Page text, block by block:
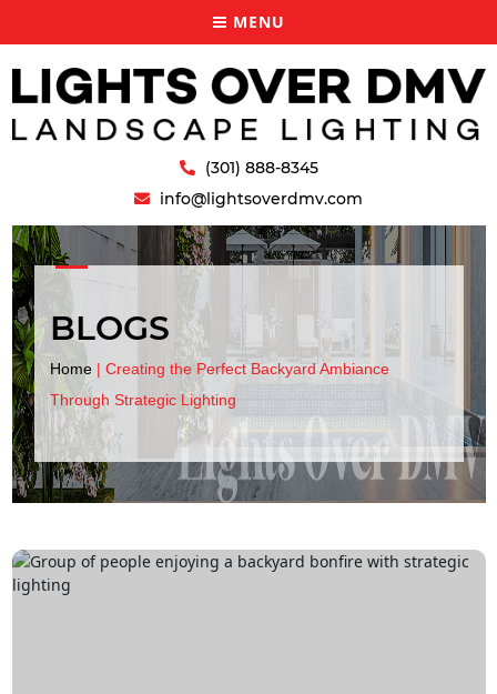
(301) 888-8345
info@lightsoverdmv.com
MENU
BLOGS
Home| Creating the Perfect Backyard Ambiance
Through Strategic Lighting